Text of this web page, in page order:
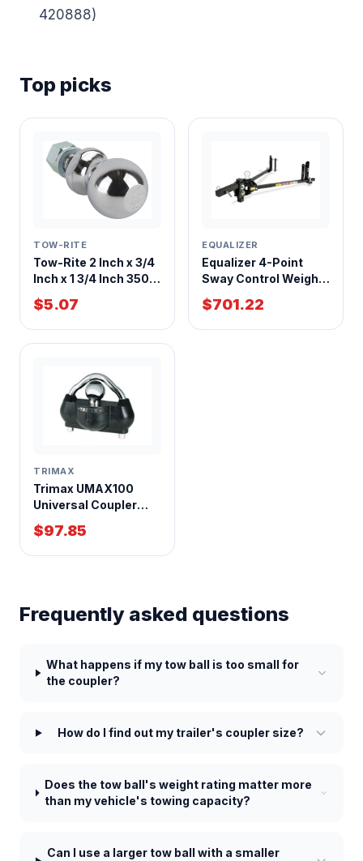
420888)
Top picks
TOW-RITE
Tow-Rite 2 Inch x 3/4
Inch x 1 3/4 Inch 3500
LBS Hitch Ball
$5.07
EQUALIZER
Equalizer 4-Point
Sway Control Weight
Distribution Hitch
10,000 lb GTW With
Adjustable Shank
$701.22
TRIMAX
Trimax UMAX100
Universal Coupler
Nose Lock for Trailers
$97.85
Frequently asked questions
What happens if my tow ball is too small for
the coupler?
How do I find out my trailer's coupler size?
Does the tow ball's weight rating matter more
than my vehicle's towing capacity?
Can I use a larger tow ball with a smaller